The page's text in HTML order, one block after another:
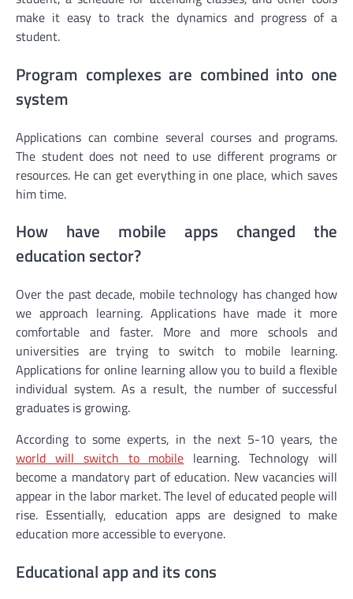
make it easy to track the dynamics and progress of a
student.
Program complexes are combined into one
system
Applications can combine several courses and programs.
The student does not need to use different programs or
resources. He can get everything in one place, which saves
him time.
How have mobile apps changed the
education sector?
Over the past decade, mobile technology has changed how
we approach learning. Applications have made it more
comfortable and faster. More and more schools and
universities are trying to switch to mobile learning.
Applications for online learning allow you to build a flexible
individual system. As a result, the number of successful
graduates is growing.
According to some experts, in the next 5-10 years, the
world will switch to mobile learning. Technology will
become a mandatory part of education. New vacancies will
appear in the labor market. The level of educated people will
rise. Essentially, education apps are designed to make
education more accessible to everyone.
Educational app and its cons